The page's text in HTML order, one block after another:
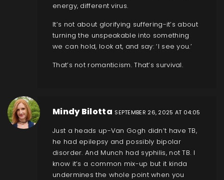
energy, different virus.
It’s not about glorifying suffering-it’s about
turning the unspeakable into something
we can hold, look at, and say: ‘I see you.’
That’s not romanticism. That’s survival.
Mindy Bilotta SEPTEMBER 26, 2025 AT 04:05
Just a heads up-Van Gogh didn’t have TB,
he had epilepsy and possibly bipolar
disorder. And Munch had syphilis, not TB. I
know it’s a common mix-up but it kinda
undermines the whole point when you